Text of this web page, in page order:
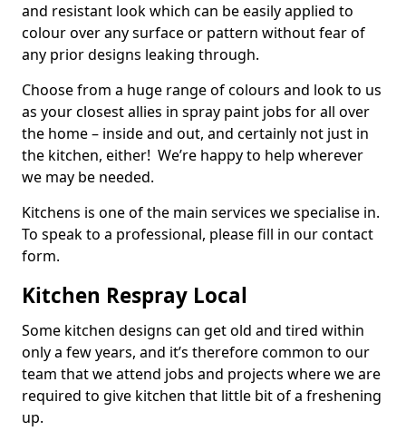
and resistant look which can be easily applied to
colour over any surface or pattern without fear of
any prior designs leaking through.
Choose from a huge range of colours and look to us
as your closest allies in spray paint jobs for all over
the home – inside and out, and certainly not just in
the kitchen, either! We’re happy to help wherever
we may be needed.
Kitchens is one of the main services we specialise in.
To speak to a professional, please fill in our contact
form.
Kitchen Respray Local
Some kitchen designs can get old and tired within
only a few years, and it’s therefore common to our
team that we attend jobs and projects where we are
required to give kitchen that little bit of a freshening
up.